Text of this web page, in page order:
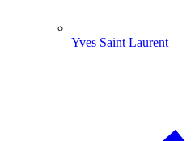
Yves Saint Laurent